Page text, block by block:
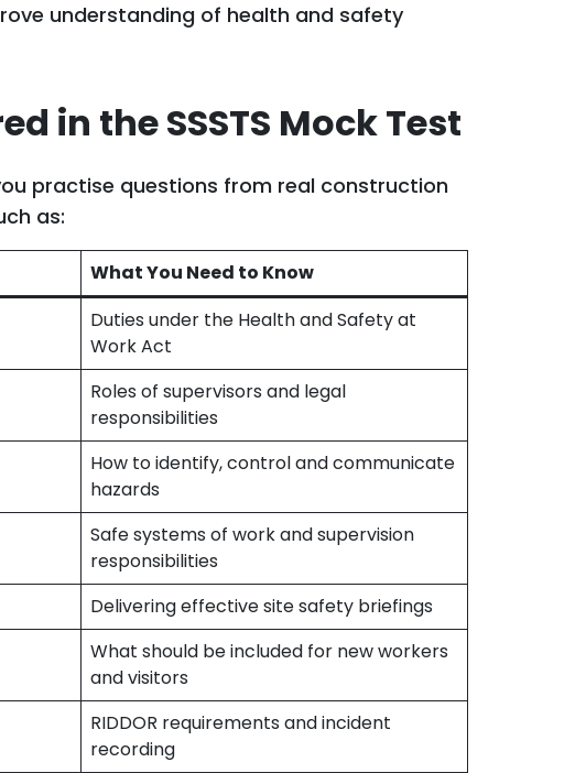
understanding of health and safety
in the SSSTS Mock Test
practise questions from real construction
as:
What You Need to Know
Duties under the Health and Safety at
Work Act
Roles of supervisors and legal
responsibilities
How to identify, control and communicate
hazards
Safe systems of work and supervision
responsibilities
Delivering effective site safety briefings
What should be included for new workers
and visitors
RIDDOR requirements and incident
recording